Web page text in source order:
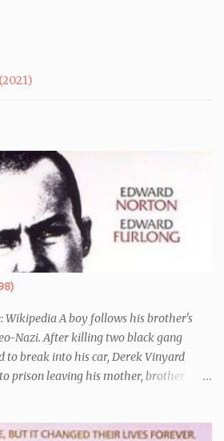
Wikipedia A boy follows his brother's
Nazi. After killing two black gang
to break into his car, Derek Vinyard
prison leaving his mother, brother
gang members. Upon release from